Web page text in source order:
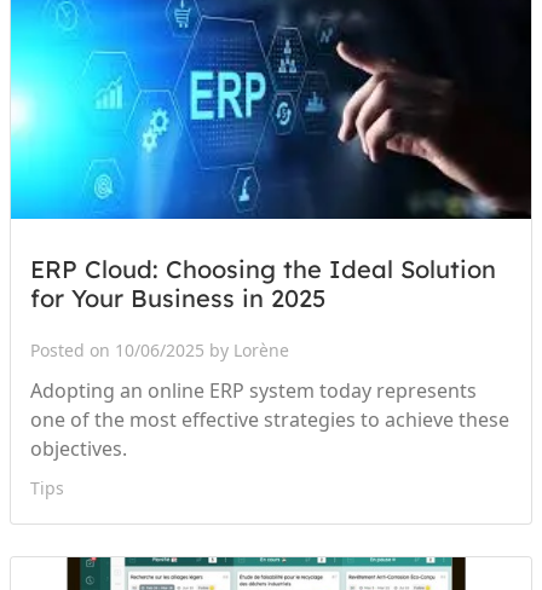
ERP Cloud: Choosing the Ideal Solution
for Your Business in 2025
Posted on 10/06/2025 by Lorène
Adopting an online ERP system today represents
one of the most effective strategies to achieve these
objectives.
Tips